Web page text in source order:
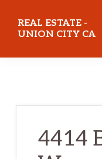
REAL ESTATE -
UNION CITY CA
4414